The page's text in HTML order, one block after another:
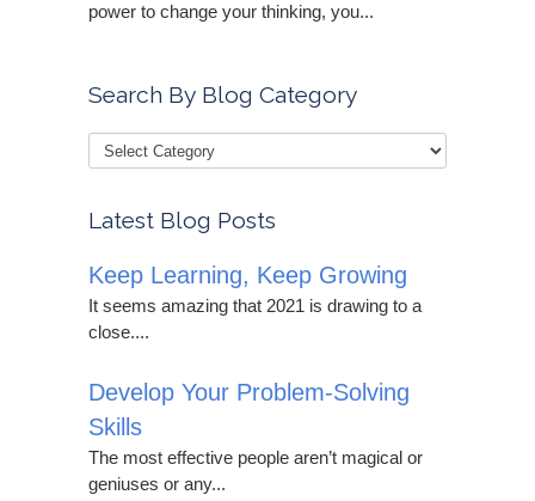
power to change your thinking, you...
Search By Blog Category
Latest Blog Posts
Keep Learning, Keep Growing
It seems amazing that 2021 is drawing to a
close....
Develop Your Problem-Solving
Skills
The most effective people aren’t magical or
geniuses or any...